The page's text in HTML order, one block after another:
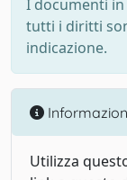
I documenti
tutti i diritti
indicazione.
Utilizza